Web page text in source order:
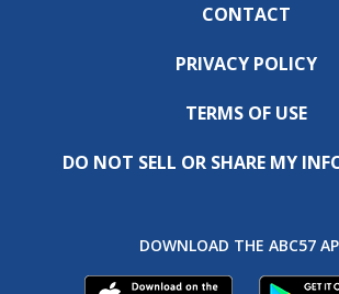
CONTACT
PRIVACY POLICY
TERMS OF USE
DO NOT SELL OR SHARE MY
DOWNLOAD THE ABC57